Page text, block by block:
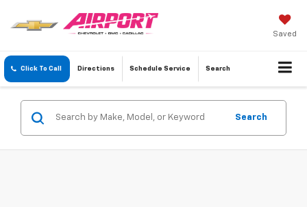
Saved
Click To Call Directions Schedule Service Search
Search